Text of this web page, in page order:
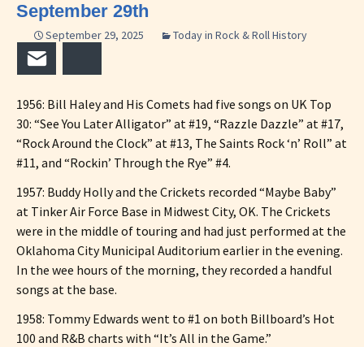
September 29th
September 29, 2025 Today in Rock & Roll History
1956: Bill Haley and His Comets had five songs on UK Top
30: “See You Later Alligator” at #19, “Razzle Dazzle” at #17,
“Rock Around the Clock” at #13, The Saints Rock ‘n’ Roll” at
#11, and “Rockin’ Through the Rye” #4.
1957: Buddy Holly and the Crickets recorded “Maybe Baby”
at Tinker Air Force Base in Midwest City, OK. The Crickets
were in the middle of touring and had just performed at the
Oklahoma City Municipal Auditorium earlier in the evening.
In the wee hours of the morning, they recorded a handful
songs at the base.
1958: Tommy Edwards went to #1 on both Billboard’s Hot
100 and R&B charts with “It’s All in the Game.”